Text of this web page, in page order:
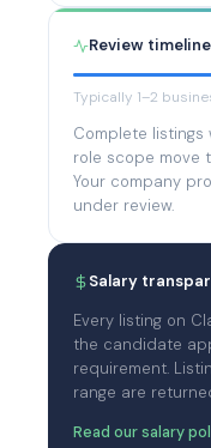
Review timeline
Typically 1–2
Complete
role scope move
Your company
under review.
Salary
Every listing on
the candidate
requirement.
range are
Read our salary